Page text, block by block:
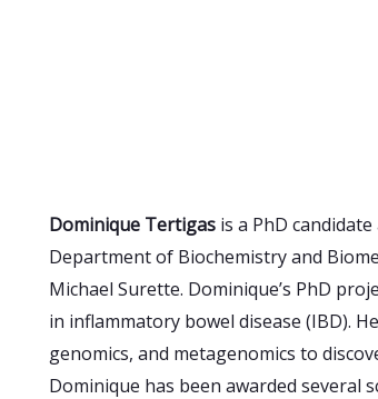
Dominique Tertigas is a PhD
Department of Biochemistry and
Michael Surette. Dominique’s PhD
in inflammatory bowel disease (IBD).
genomics, and metagenomics to
Dominique has been awarded several